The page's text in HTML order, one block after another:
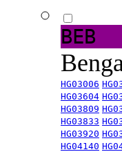
BEB
HG03006
HG03604
HG03809
HG03833
HG03920
HG04140